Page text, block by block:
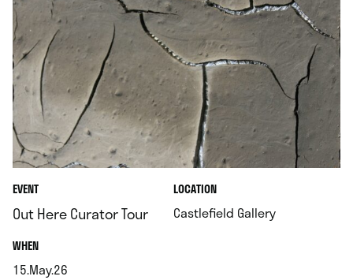
EVENT
Out Here Curator Tour
WHEN.
15.May.26
LOCATION.
Castlefield Gallery.